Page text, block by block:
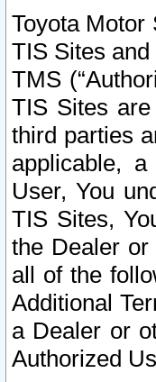
Toyota Motor
TIS Sites
TMS
TIS Sites
third parties
applicable,
User, You
TIS Sites,
the Dealer
all of the
Additional
a Dealer or
Authorized